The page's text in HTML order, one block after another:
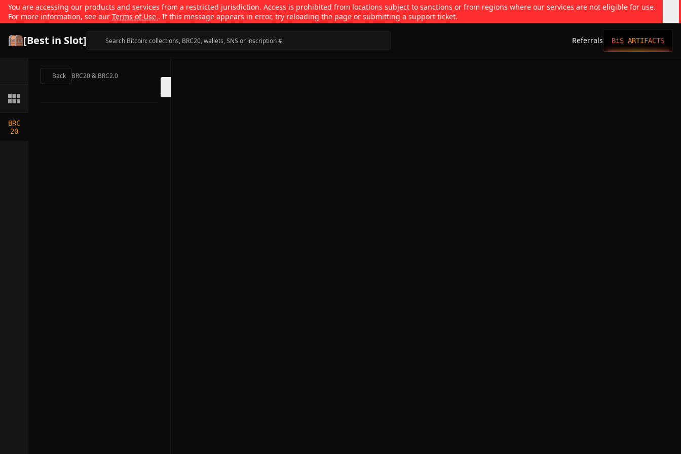
You are accessing our products and services from a restricted jurisdiction. Access is prohibited from locations subject to sanctions or from regions where our services are not eligible for use.
For more information, see our Terms of Use . If this message appears in error, try reloading the page or submitting a support ticket.
[Best in Slot] Referrals BiS ARTIFACTS
BRC
20
Back BRC20 & BRC2.0